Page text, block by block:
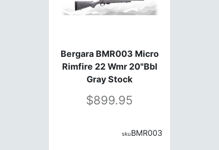
Bergara BMR003 Micro
Rimfire 22 Wmr 20"Bbl
Gray Stock
899.95
BMR003